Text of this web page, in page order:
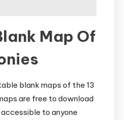
Map Of
blank maps of the 13
are free to download
to anyone